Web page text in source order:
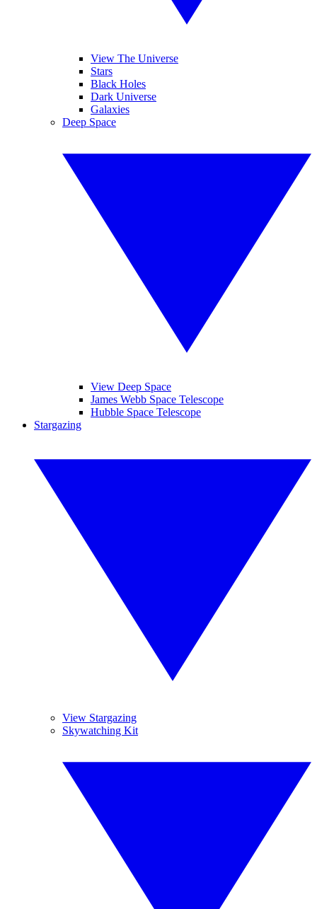
View The Universe
Stars
Black Holes
Dark Universe
Galaxies
Deep Space
View Deep Space
James Webb Space Telescope
Hubble Space Telescope
Stargazing
View Stargazing
Skywatching Kit